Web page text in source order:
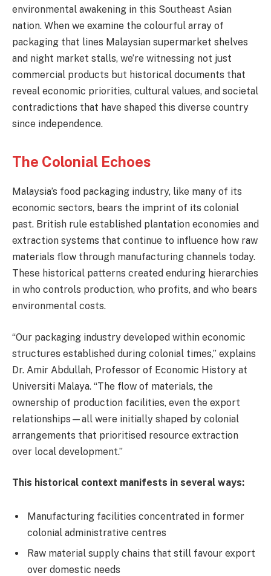
environmental awakening in this Southeast Asian
nation. When we examine the colourful array of
packaging that lines Malaysian supermarket shelves
and night market stalls, we’re witnessing not just
commercial products but historical documents that
reveal economic priorities, cultural values, and societal
contradictions that have shaped this diverse country
since independence.
The Colonial Echoes
Malaysia’s food packaging industry, like many of its
economic sectors, bears the imprint of its colonial
past. British rule established plantation economies and
extraction systems that continue to influence how raw
materials flow through manufacturing channels today.
These historical patterns created enduring hierarchies
in who controls production, who profits, and who bears
environmental costs.
“Our packaging industry developed within economic
structures established during colonial times,” explains
Dr. Amir Abdullah, Professor of Economic History at
Universiti Malaya. “The flow of materials, the
ownership of production facilities, even the export
relationships—all were initially shaped by colonial
arrangements that prioritised resource extraction
over local development.”
This historical context manifests in several ways:
Manufacturing facilities concentrated in former
colonial administrative centres
Raw material supply chains that still favour export
over domestic needs